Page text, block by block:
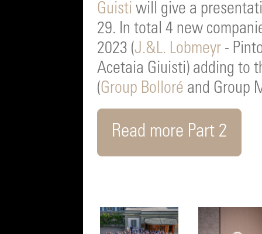
Guisti will give a
29. In total 4 new
2023 (J.&L. Lobmeyr -
Acetaia Giuisti) adding to
(Group Bolloré and Group
Read more Part 2